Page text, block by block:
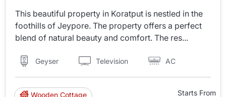
This beautiful property in Koratput is nestled in the
foothills of Jeypore. The property offers a perfect
blend of natural beauty and comfort. The res...
Geyser Television AC
Wooden Cottage Starts From